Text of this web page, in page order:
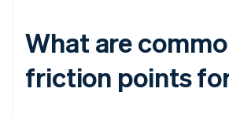
What are
friction points